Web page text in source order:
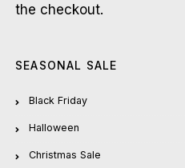
the checkout.
SEASONAL SALE
Black Friday
Halloween
Christmas Sale